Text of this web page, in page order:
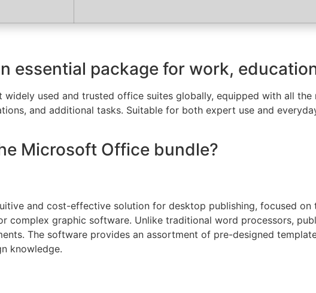
essential package for work,
used and trusted office suites globally, equipped with all
and additional tasks. Suitable for both expert use and
Microsoft Office bundle?
and cost-effective solution for desktop publishing, focused
complex graphic software. Unlike traditional word processors,
The software provides an assortment of pre-designed
knowledge.